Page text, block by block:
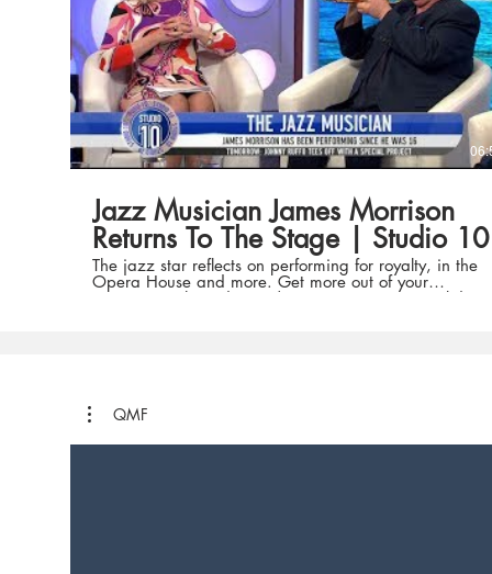
https://www.facebook.com/sydneyoperahouse
Twitter: https://twitter.com/sydoperahouse and
Instagram:
https://www.instagram.com/sydneyoperahouse/
What's On and Tickets: http://bit.ly/SOHWhatsOn
Jazz Musician James Morrison
Returns To The Stage | Studio 10
The jazz star reflects on performing for royalty, in the
Opera House and more. Get more out of your
mornings with Studio 10 | 8.30am – 12pm weekdays
'Studio 10', head to one of our social media platforms
Twitter: https://twitter.com/Studio10au (@studio10au)
QMF